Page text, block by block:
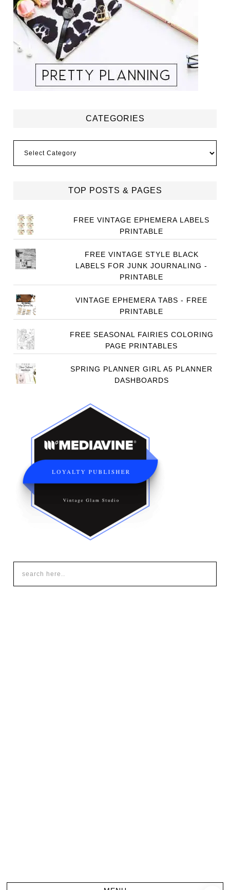
CATEGORIES
TOP POSTS & PAGES
FREE VINTAGE EPHEMERA LABELS
PRINTABLE
FREE VINTAGE STYLE BLACK
LABELS FOR JUNK JOURNALING -
PRINTABLE
VINTAGE EPHEMERA TABS - FREE
PRINTABLE
FREE SEASONAL FAIRIES COLORING
PAGE PRINTABLES
SPRING PLANNER GIRL A5 PLANNER
DASHBOARDS